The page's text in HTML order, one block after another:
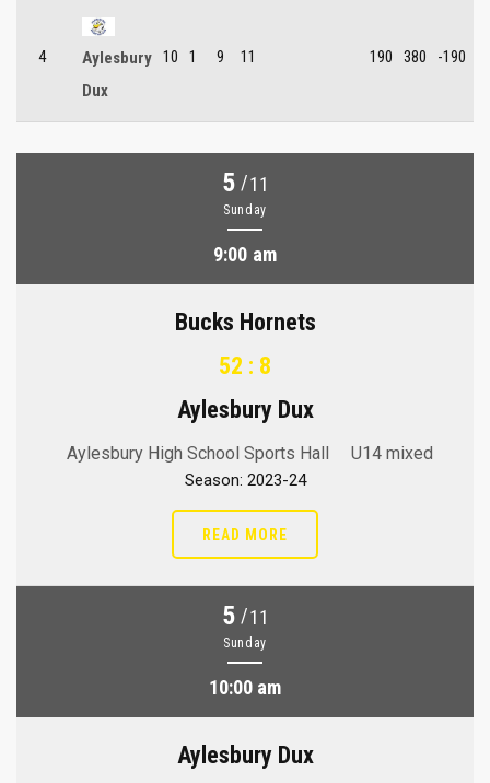
4
Aylesbury
Dux
10 1 9 11 190 380 -190
5 /11
Sunday
9:00 am
Bucks Hornets
52 : 8
Aylesbury Dux
Aylesbury High School Sports Hall U14 mixed
Season: 2023-24
READ MORE
5 /11
Sunday
10:00 am
Aylesbury Dux